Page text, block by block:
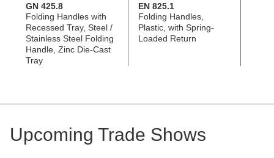
GN 425.8
Folding Handles with
Recessed Tray, Steel /
Stainless Steel Folding
Handle, Zinc Die-Cast
Tray
EN 825.1
Folding Handles,
Plastic, with Spring-
Loaded Return
Upcoming Trade Shows